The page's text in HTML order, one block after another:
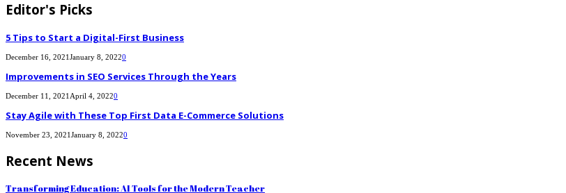
Editor's Picks
5 Tips to Start a Digital-First Business
December 16, 2021January 8, 20220
Improvements in SEO Services Through the Years
December 11, 2021 April 4, 20220
Stay Agile with These Top First Data E-Commerce Solutions
November 23, 2021January 8, 20220
Recent News
Transforming Education: AI Tools for the Modern Teacher